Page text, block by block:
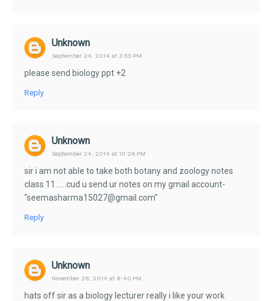
Unknown
September 24, 2014 at 3:55 PM
please send biology ppt +2
Reply
Unknown
September 24, 2014 at 10:26 PM
sir i am not able to take both botany and zoology notes
class 11......cud u send ur notes on my gmail account-
"seemasharma15027@gmail.com"
Reply
Unknown
November 28, 2014 at 6:40 PM
hats off sir as a biology lecturer really i like your work